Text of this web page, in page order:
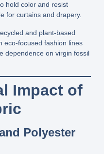
hold color and resist
for curtains and drapery.
and plant‑based
eco‑focused fashion lines
dependence on virgin fossil
Impact of
Polyester